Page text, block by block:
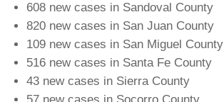
608 new cases in Sandoval County
820 new cases in San Juan County
109 new cases in San Miguel County
516 new cases in Santa Fe County
43 new cases in Sierra County